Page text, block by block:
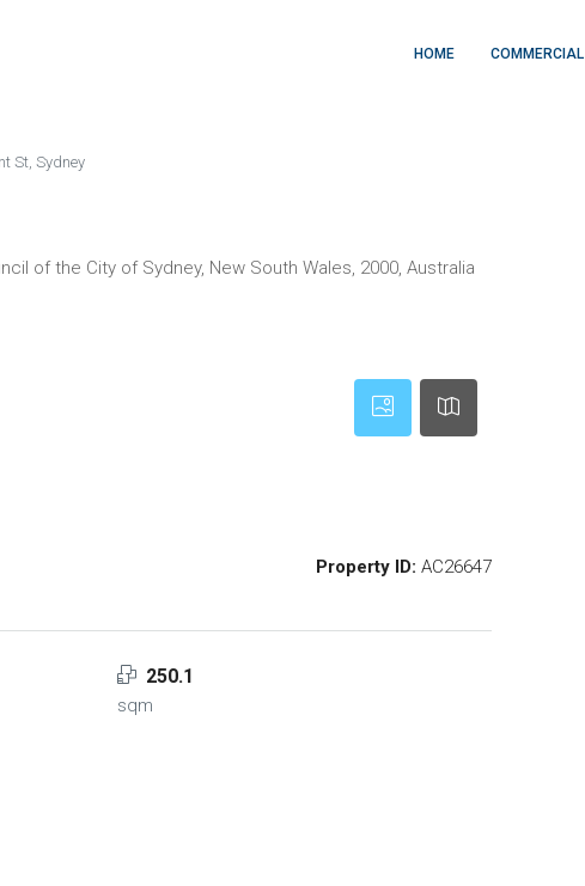
HOME COMMERCIAL
St, Sydney
of the City of Sydney, New South Wales, 2000, Australia
Property ID: AC26647
250.1
sqm